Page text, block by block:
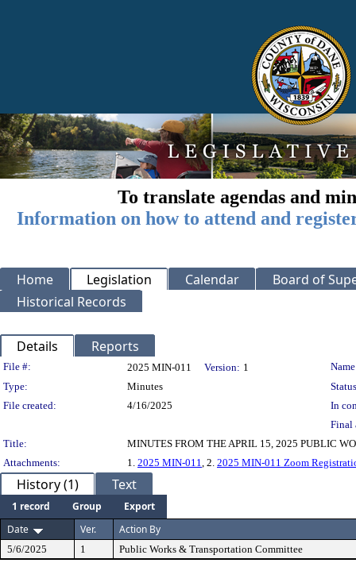
To translate agendas and
Information on how to attend and
Home Legislation Calendar
Board of
Historical Records
Details Reports
Legislation Details
File #: 2025 MIN-011 Version: 1
Type:
Minutes
File created:
4/16/2025
In
Final
Title:
MINUTES FROM THE APRIL 15, 2025 PUBLIC
Attachments:
1. 2025 MIN-011, 2. 2025 MIN-011 Zoom
History (1) Text
1 record Group
Export
Date
Ver. Action By
5/6/2025 1 Public Works & Transportation Committee